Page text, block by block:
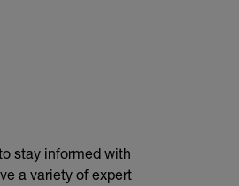
stay informed with
a variety of expert